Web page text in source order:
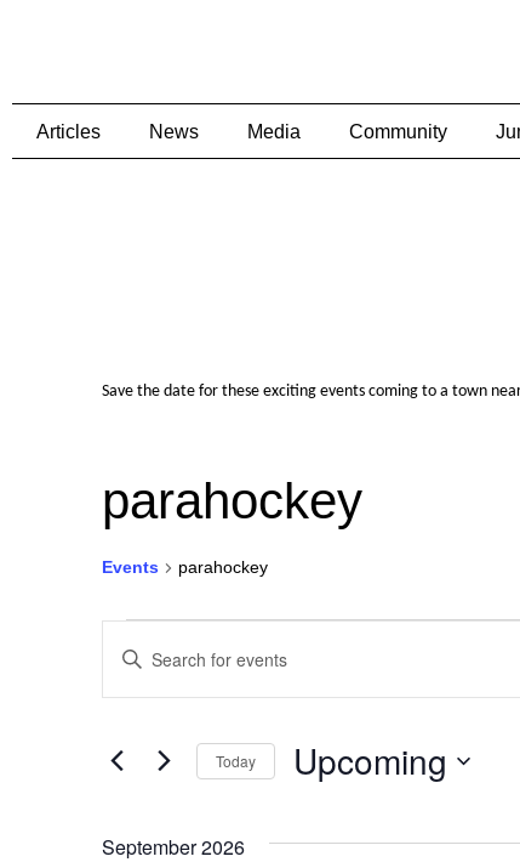
Articles News Media Community
Save the date for these exciting events coming to a town
parahockey
Events parahockey
Events
Search
Views
Keyword.
for
Today Upcoming
September 2026